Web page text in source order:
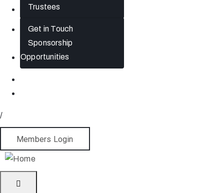
Trustees
Gift Cards
Contact
Get in Touch
Sponsorship
Opportunities
/
Members Login